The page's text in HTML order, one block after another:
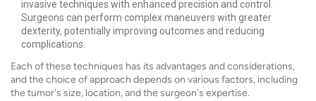
invasive techniques with enhanced precision and control.
Surgeons can perform complex maneuvers with greater
dexterity, potentially improving outcomes and reducing
complications.
Each of these techniques has its advantages and considerations,
and the choice of approach depends on various factors, including
the tumor's size, location, and the surgeon's expertise.